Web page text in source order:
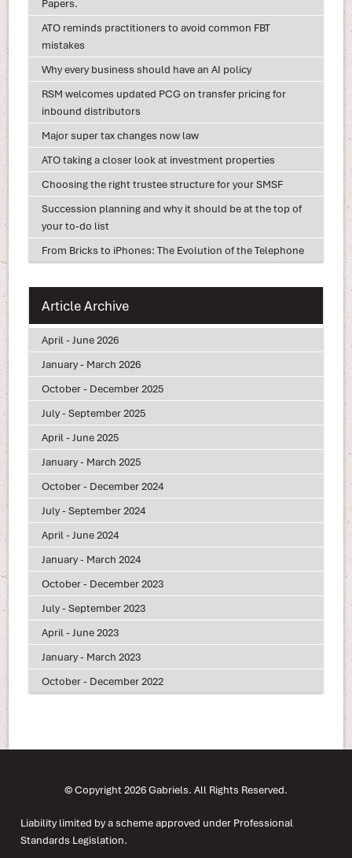
Papers.
ATO reminds practitioners to avoid common FBT
mistakes
Why every business should have an AI policy
RSM welcomes updated PCG on transfer pricing for
inbound distributors
Major super tax changes now law
ATO taking a closer look at investment properties
Choosing the right trustee structure for your SMSF
Succession planning and why it should be at the top of
your to-do list
From Bricks to iPhones: The Evolution of the Telephone
Article Archive
April - June 2026
January - March 2026
October - December 2025
July - September 2025
April - June 2025
January - March 2025
October - December 2024
July - September 2024
April - June 2024
January - March 2024
October - December 2023
July - September 2023
April - June 2023
January - March 2023
October - December 2022
© Copyright 2026 Gabriels. All Rights Reserved.
Liability limited by a scheme approved under Professional
Standards Legislation.